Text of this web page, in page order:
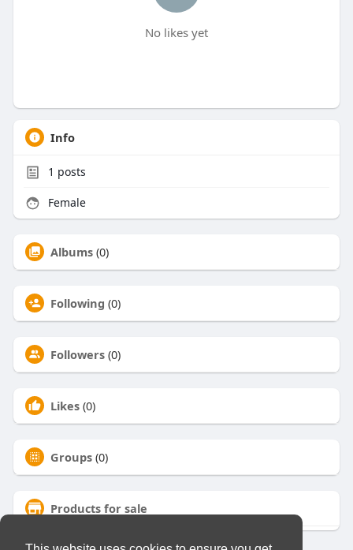
No likes yet
Info
1 posts
Female
Albums (0)
Following (0)
Followers (0)
Likes (0)
Groups (0)
Products for sale